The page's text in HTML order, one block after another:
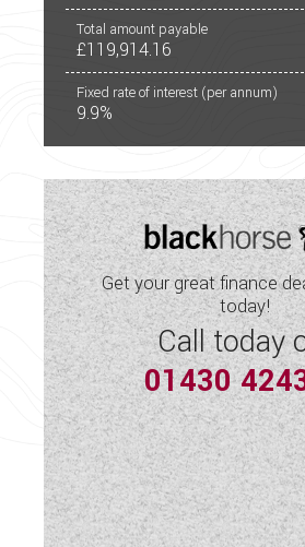
Total amount payable
£119,914.16
Fixed rate of interest (per annum)
9.9%
Get your great finance
today!
Call today
01430